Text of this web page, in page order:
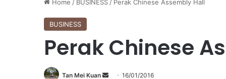
Home / BUSINESS/ Perak Chinese Assembly Hall
BUSINESS
Perak Chinese
Tan Mei Kuan 16/01/2016